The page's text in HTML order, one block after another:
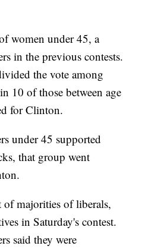
women under 45, a
in the previous contests.
the vote among
10 of those between age
for Clinton.
under 45 supported
that group went
majorities of liberals,
in Saturday's contest.
said they were